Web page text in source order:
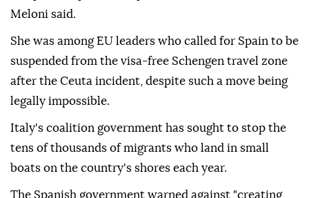
Meloni said.
She was among EU leaders who called for Spain to be
suspended from the visa-free Schengen travel zone
after the Ceuta incident, despite such a move being
legally impossible.
Italy's coalition government has sought to stop the
tens of thousands of migrants who land in small
boats on the country's shores each year.
The Spanish government warned against "creating